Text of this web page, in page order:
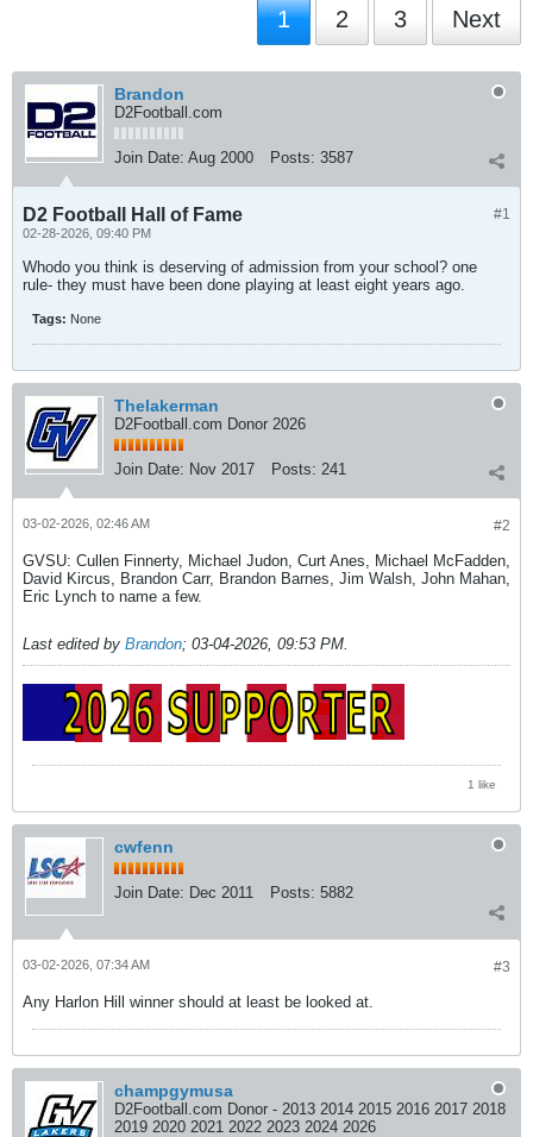
1 2 3 Next
Brandon
D2Football.com
Join Date: Aug 2000 Posts: 3587
#1
D2 Football Hall of Fame
02-28-2026, 09:40 PM
Whodo you think is deserving of admission from your school? one
rule- they must have been done playing at least eight years ago.
Tags: None
Thelakerman
D2Football.com Donor 2026
Join Date: Nov 2017 Posts: 241
#2
03-02-2026, 02:46 AM
GVSU: Cullen Finnerty, Michael Judon, Curt Anes, Michael McFadden,
David Kircus, Brandon Carr, Brandon Barnes, Jim Walsh, John Mahan,
Eric Lynch to name a few.
Last edited by Brandon; 03-04-2026, 09:53 PM.
1 like
cwfenn
Join Date: Dec 2011 Posts: 5882
#3
03-02-2026, 07:34 AM
Any Harlon Hill winner should at least be looked at.
champgymusa
D2Football.com Donor - 2013 2014 2015 2016 2017 2018
2019 2020 2021 2022 2023 2024 2026